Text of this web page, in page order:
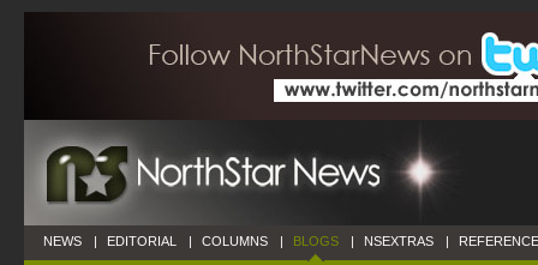
NEWS | EDITORIAL | COLUMNS | BLOGS | NSEXTRAS |